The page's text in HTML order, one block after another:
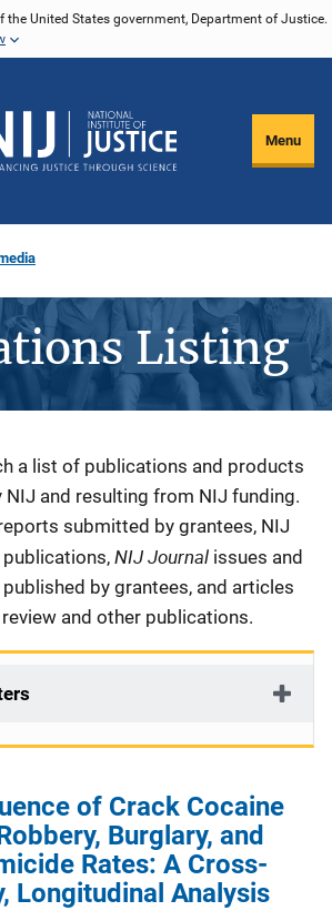
the United States government, Department of Justice.
Menu
Listing
a list of publications and products
NIJ and resulting from NIJ funding.
submitted by grantees, NIJ
NIJ Journal issues and
by grantees, and articles
and other publications.
of Crack Cocaine
Burglary, and
Rates: A Cross-
Longitudinal Analysis